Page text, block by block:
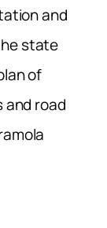
and
state
of
road